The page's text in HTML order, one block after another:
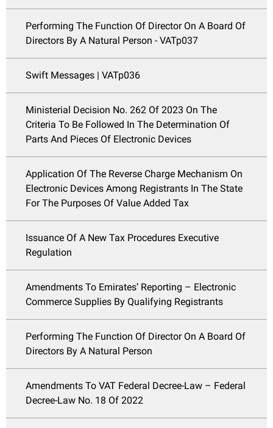
Performing The Function Of Director On A Board Of
Directors By A Natural Person - VATp037
Swift Messages | VATp036
Ministerial Decision No. 262 Of 2023 On The
Criteria To Be Followed In The Determination Of
Parts And Pieces Of Electronic Devices
Application Of The Reverse Charge Mechanism On
Electronic Devices Among Registrants In The State
For The Purposes Of Value Added Tax
Issuance Of A New Tax Procedures Executive
Regulation
Amendments To Emirates’ Reporting – Electronic
Commerce Supplies By Qualifying Registrants
Performing The Function Of Director On A Board Of
Directors By A Natural Person
Amendments To VAT Federal Decree-Law – Federal
Decree-Law No. 18 Of 2022